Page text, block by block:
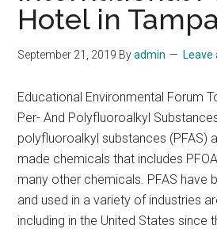
Hotel in
September 21, 2019 Byadmin
Educational Environmental Forum
Per- And Polyfluoroalkyl
polyfluoroalkyl substances (PFAS)
made chemicals that includes
many other chemicals. PFAS have
and used in a variety of industries
including in the United States since